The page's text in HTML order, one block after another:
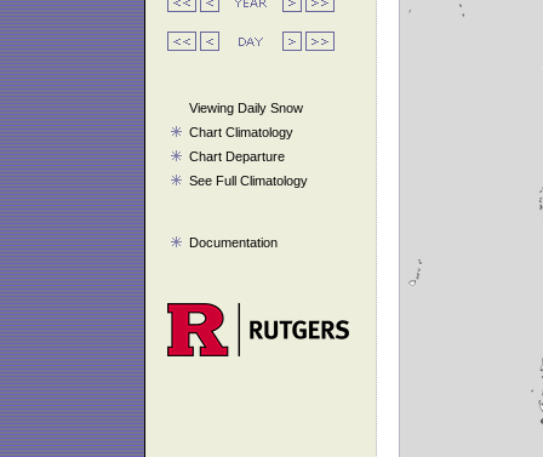
Viewing Daily Snow
Chart Climatology
Chart Departure
See Full Climatology
Documentation